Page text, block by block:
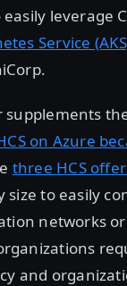
leverage
Service
supplements
on Azure
three HCS
to easily
networks
and